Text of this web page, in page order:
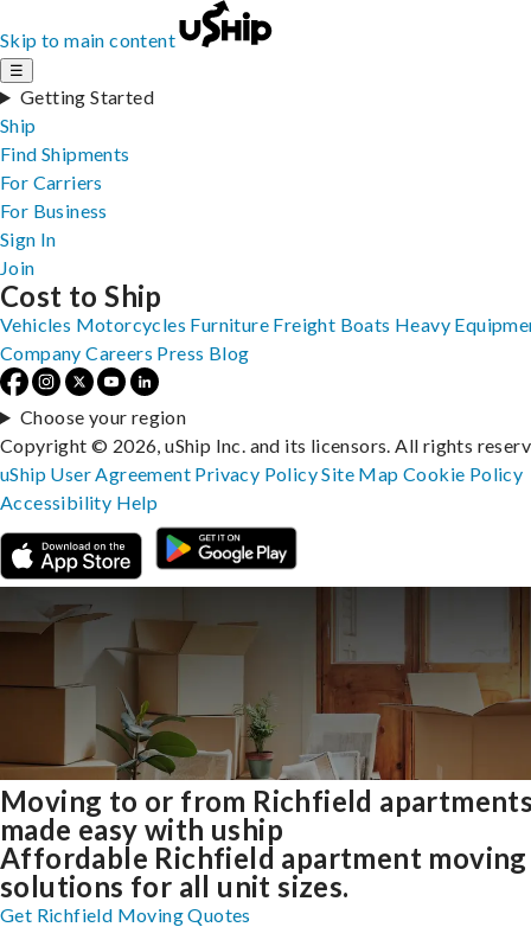
Skip to main content
☰
Getting Started
Ship
Find Shipments
For Carriers
For Business
Sign In
Join
Moving to or from Richfield
made easy with uship
Affordable Richfield apartment moving
solutions for all unit sizes.
Get Richfield Moving Quotes
Cost to Ship
Vehicles Motorcycles Furniture Freight Boats Heavy
Company Careers Press Blog
Choose your region
Copyright © 2026, uShip Inc. and its licensors. All rights
uShip User Agreement Privacy PolicySite MapCookie Policy
Accessibility Help